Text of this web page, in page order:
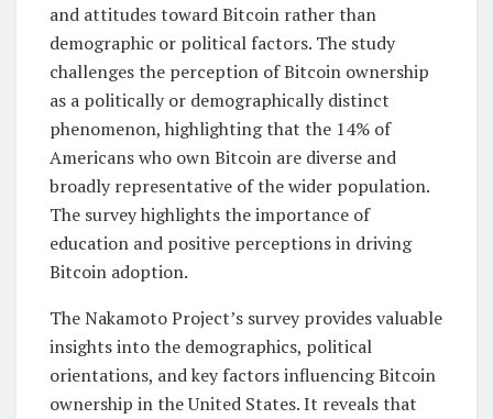
and attitudes toward Bitcoin rather than
demographic or political factors. The study
challenges the perception of Bitcoin ownership
as a politically or demographically distinct
phenomenon, highlighting that the 14% of
Americans who own Bitcoin are diverse and
broadly representative of the wider population.
The survey highlights the importance of
education and positive perceptions in driving
Bitcoin adoption.
The Nakamoto Project’s survey provides valuable
insights into the demographics, political
orientations, and key factors influencing Bitcoin
ownership in the United States. It reveals that